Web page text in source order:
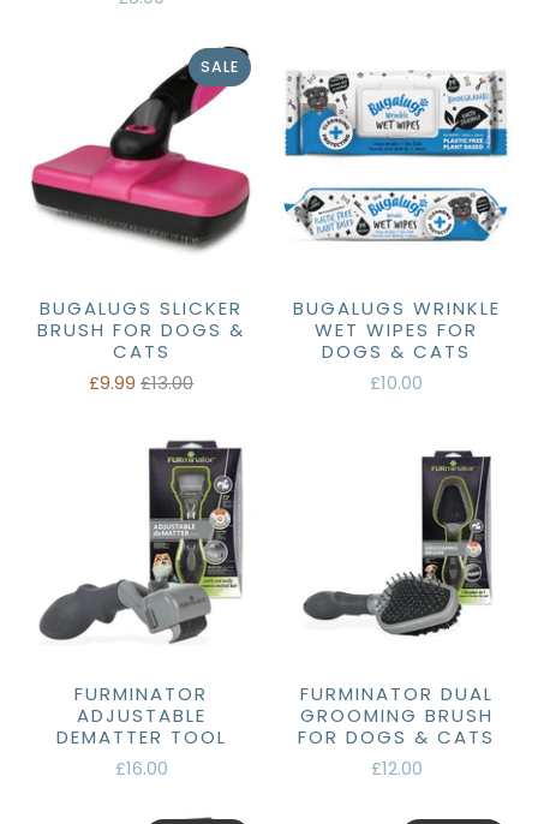
SALE
BUGALUGS SLICKER
BRUSH FOR DOGS &
CATS
£9.99£13.00
BUGALUGS WRINKLE
WET WIPES FOR
DOGS & CATS
£10.00
FURMINATOR
ADJUSTABLE
DEMATTER TOOL
£16.00
FURMINATOR DUAL
GROOMING BRUSH
FOR DOGS & CATS
£12.00